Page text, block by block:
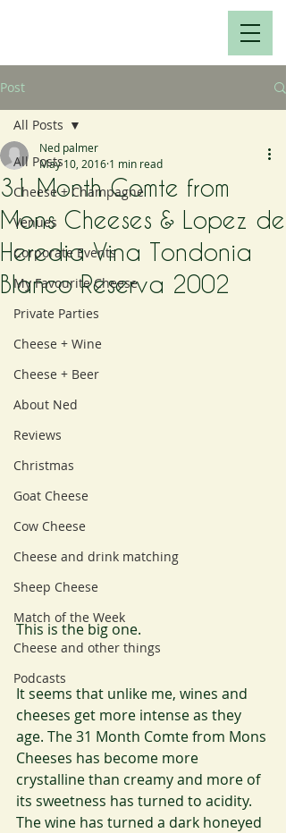
Post
All Posts
Cheese + Champagne
Venues
Corporate Events
My Favourite Cheese
Private Parties
Cheese + Wine
Cheese + Beer
About Ned
Reviews
Christmas
Goat Cheese
Cow Cheese
Cheese and drink matching
Sheep Cheese
Match of the Week
Cheese and other things
Podcasts
All Posts
31 Month Comte from
Mons Cheeses & Lopez de
Heredia Vina Tondonia
Blanco Reserva 2002
Ned palmer
May 10, 2016 1 min read
This is the big one.
It seems that unlike me, wines and
cheeses get more intense as they
age. The 31 Month Comte from Mons
Cheeses has become more
crystalline than creamy and more of
its sweetness has turned to acidity.
The wine has turned a dark honeyed